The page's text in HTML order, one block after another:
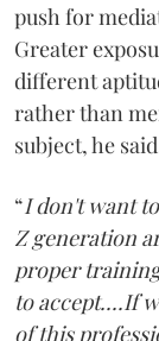
push for
Greater
different
rather than
subject, he
“I don't want
Z generation
proper
to accept....If
of this